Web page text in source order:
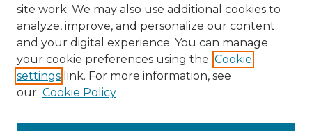
Search
Enter search terms:
site work. We may also use additional cookies to
analyze, improve, and personalize our content
and your digital experience. You can manage
your cookie preferences using the Cookie
settings link. For more information, see
our Cookie Policy